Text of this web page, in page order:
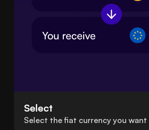
Select
Select the fiat currency you